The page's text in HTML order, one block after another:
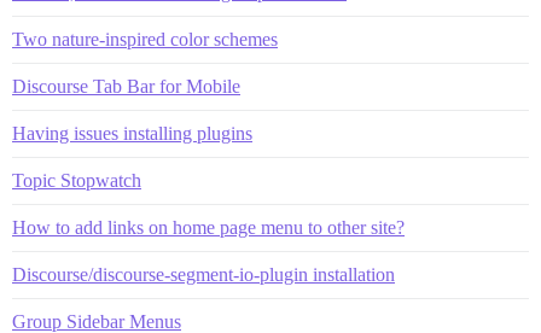
Two nature-inspired color schemes
Discourse Tab Bar for Mobile
Having issues installing plugins
Topic Stopwatch
How to add links on home page menu to other site?
Discourse/discourse-segment-io-plugin installation
Group Sidebar Menus